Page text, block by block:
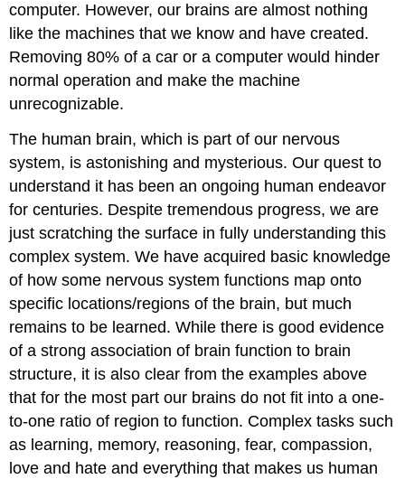
computer. However, our brains are almost nothing
like the machines that we know and have created.
Removing 80% of a car or a computer would hinder
normal operation and make the machine
unrecognizable.
The human brain, which is part of our nervous
system, is astonishing and mysterious. Our quest to
understand it has been an ongoing human endeavor
for centuries. Despite tremendous progress, we are
just scratching the surface in fully understanding this
complex system. We have acquired basic knowledge
of how some nervous system functions map onto
specific locations/regions of the brain, but much
remains to be learned. While there is good evidence
of a strong association of brain function to brain
structure, it is also clear from the examples above
that for the most part our brains do not fit into a one-
to-one ratio of region to function. Complex tasks such
as learning, memory, reasoning, fear, compassion,
love and hate and everything that makes us human